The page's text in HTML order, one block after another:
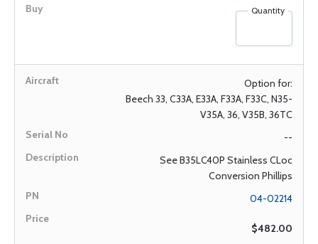
Quantity
Option for:
Beech 33, C33A, E33A, F33A, F33C, N35-
V35A, 36, V35B, 36TC
--
See B35LC40P Stainless CLoc
Conversion Phillips
04-02214
$482.00